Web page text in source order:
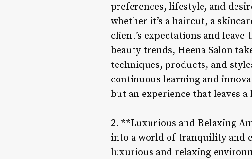
preferences, lifestyle, and
whether it’s a haircut, a
client’s expectations and
beauty trends, Heena Salon
techniques, products, and
continuous learning and
but an experience that leaves
2. **Luxurious and Relaxing
into a world of tranquility and
luxurious and relaxing